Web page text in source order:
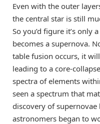
Even with the outer
the central star is still
So you’d figure it’s only
becomes a supernova.
table fusion occurs, it
leading to a core-
spectra of elements
seen a spectrum that
discovery of
astronomers began to